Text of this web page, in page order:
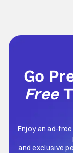
Go
Free
Enjoy an ad-
and exclusive